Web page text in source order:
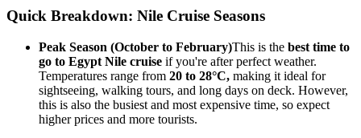
Quick Breakdown: Nile Cruise Seasons
Peak Season (October to February)This is the best time to
go to Egypt Nile cruise if you're after perfect weather.
Temperatures range from 20 to 28°C, making it ideal for
sightseeing, walking tours, and long days on deck. However,
this is also the busiest and most expensive time, so expect
higher prices and more tourists.